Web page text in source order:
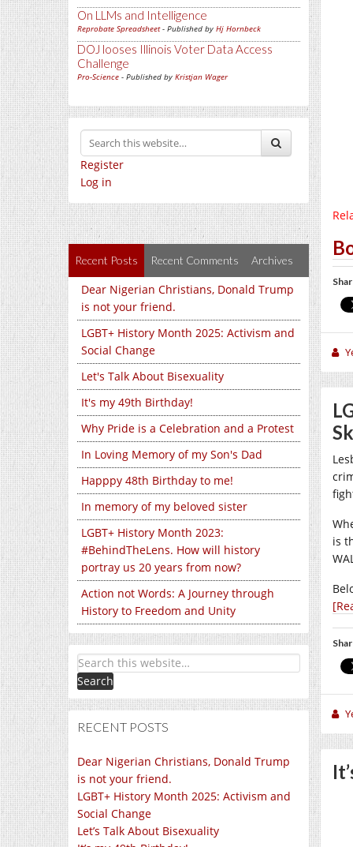
On LLMs and Intelligence
Reprobate Spreadsheet- Published by Hj Hornbeck
DOJ looses Illinois Voter Data Access
Challenge
Pro-Science - Published by Kristjan Wager
Register
Log in
Recent Posts Recent Comments Archives
Dear Nigerian Christians, Donald Trump
is not your friend.
LGBT+ History Month 2025: Activism and
Social Change
Let's Talk About Bisexuality
It's my 49th Birthday!
Why Pride is a Celebration and a Protest
In Loving Memory of my Son's Dad
Happpy 48th Birthday to me!
In memory of my beloved sister
LGBT+ History Month 2023:
#BehindTheLens. How will history
portray us 20 years from now?
Action not Words: A Journey through
History to Freedom and Unity
RECENT POSTS
Dear Nigerian Christians, Donald Trump
is not your friend.
LGBT+ History Month 2025: Activism and
Social Change
Let’s Talk About Bisexuality
is